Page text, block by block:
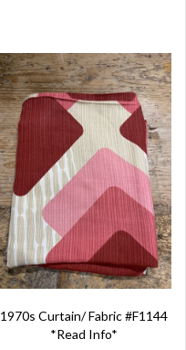
1970s Curtain/ Fabric #F1144
*Read Info*